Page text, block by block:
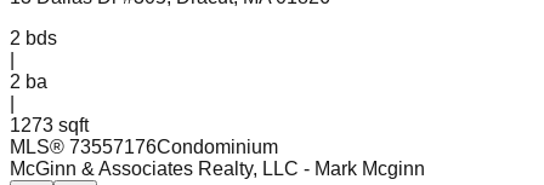
2 bds
2 ba
1273 sqft
MLS® 73557176Condominium
McGinn & Associates Realty, LLC - Mark Mcginn